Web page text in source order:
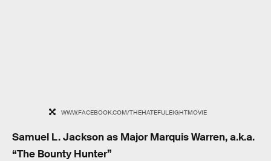
WWW.FACEBOOK.COM/THEHATEFULEIGHTMOVIE
Samuel L. Jackson as Major Marquis Warren, a.k.a.
“The Bounty Hunter”